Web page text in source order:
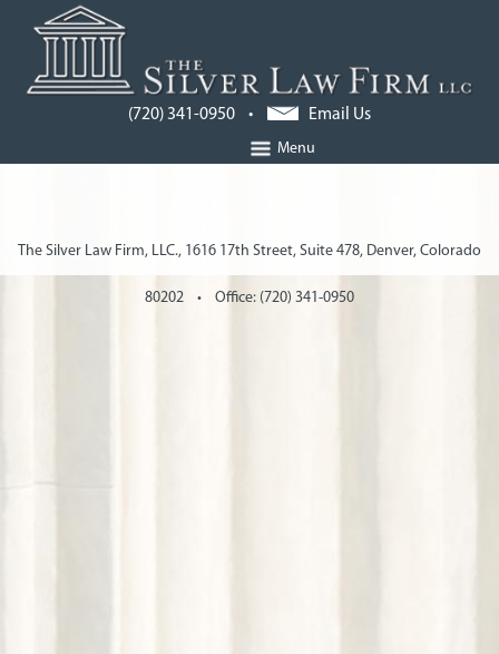
(720) 341-0950 • Email Us
Menu
The Silver Law Firm, LLC., 1616 17th Street, Suite 478, Denver, Colorado
80202 • Office: (720) 341-0950